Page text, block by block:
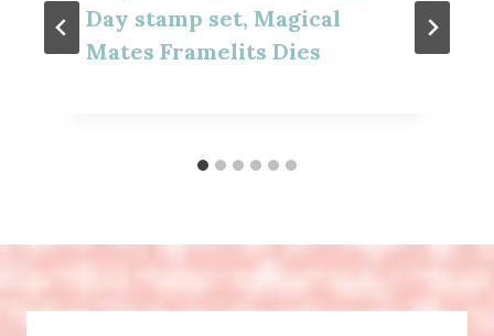
Day stamp set, Magical
Mates Framelits Dies